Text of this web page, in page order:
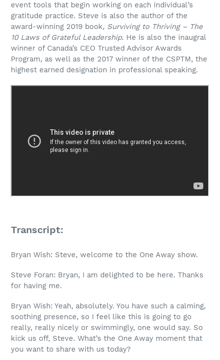
event tools that begin working on each individual’s
gratitude practice. Steve is also the author of the
award-winning 2019 book, Surviving to Thriving – The
10 Laws of Grateful Leadership. He is also the inaugral
winner of Canada’s CEO Trusted Advisor Awards
Program, as well as the 2017 winner of the CSPTM, the
highest earned designation in professional speaking.
Transcript:
Bryan Wish: Steve, welcome to the One Away show.
Steve Foran: Bryan, I am delighted to be here. Thanks
for having me.
Bryan Wish: Yeah, absolutely. You have such a calming,
soothing presence, so I feel like this is going to go
really, really nicely or swimmingly, one would say. So
kick us off, Steve. What’s the One Away moment that
you want to share with us today?